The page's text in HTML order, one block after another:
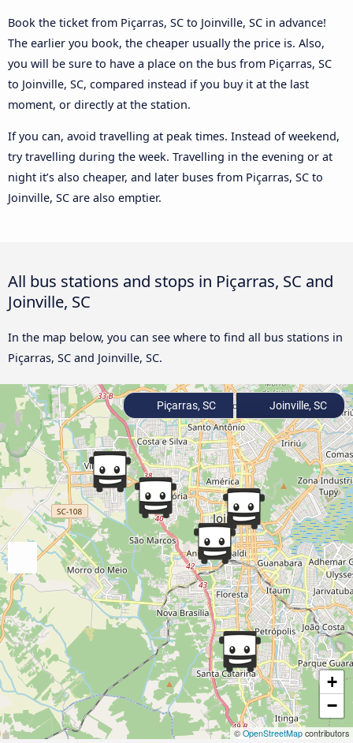
Book the ticket from Piçarras, SC to Joinville, SC in advance!
The earlier you book, the cheaper usually the price is. Also,
you will be sure to have a place on the bus from Piçarras, SC
to Joinville, SC, compared instead if you buy it at the last
moment, or directly at the station.
If you can, avoid travelling at peak times. Instead of weekend,
try travelling during the week. Travelling in the evening or at
night it’s also cheaper, and later buses from Piçarras, SC to
Joinville, SC are also emptier.
All bus stations and stops in Piçarras, SC and
Joinville, SC
In the map below, you can see where to find all bus stations in
Piçarras, SC and Joinville, SC.
+
−
©OpenStreetMap contributors
Piçarras, SC Joinville, SC